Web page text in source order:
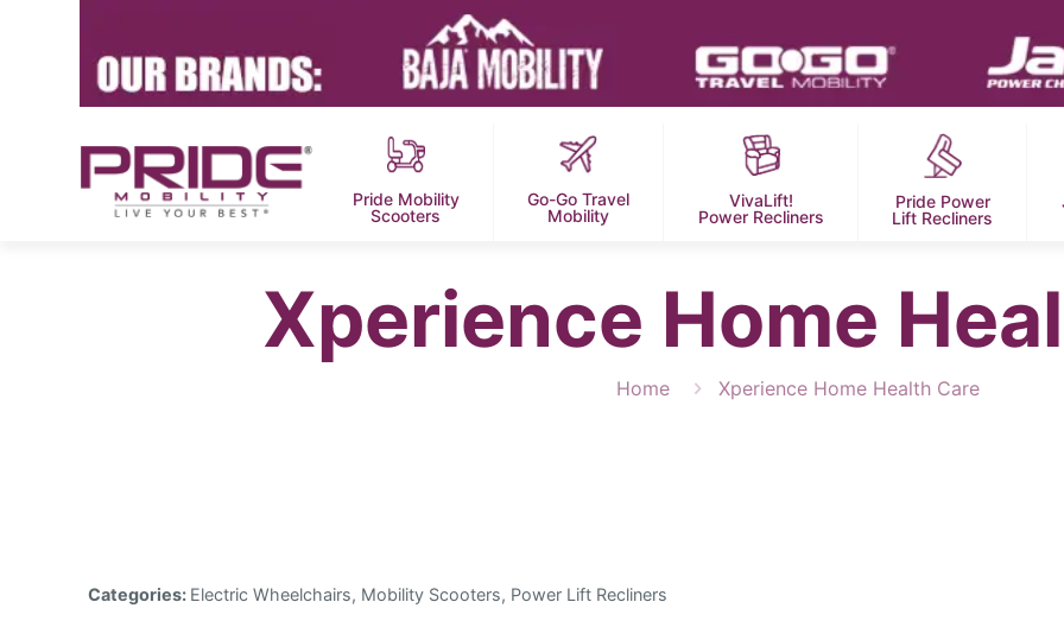
Pride Mobility
Scooters
Go-Go Travel
Mobility
VivaLift!
Power Recliners
Pride Power
Lift Recliners
Xperience Home
Home Xperience Home Health Care
Categories: Electric Wheelchairs, Mobility Scooters, Power Lift Recliners